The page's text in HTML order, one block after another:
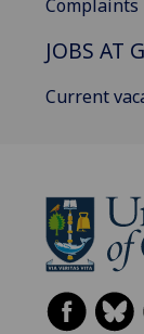
Complaints
JOBS AT
Current